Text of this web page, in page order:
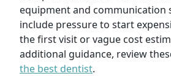
equipment and communication
include pressure to start
the first visit or vague cost
additional guidance, review
the best dentist.